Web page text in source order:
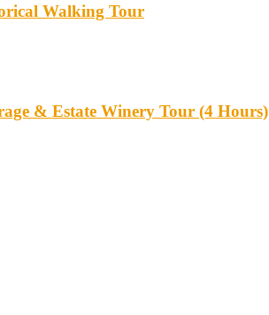
Walking Tour
& Estate Winery Tour (4 Hours)